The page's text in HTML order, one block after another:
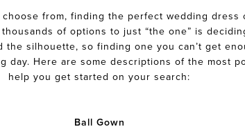
from, finding the perfect wedding dress
of options to just “the one” is
silhouette, so finding one you can’t get
day. Here are some descriptions of the most
help you get started on your search:
Ball Gown